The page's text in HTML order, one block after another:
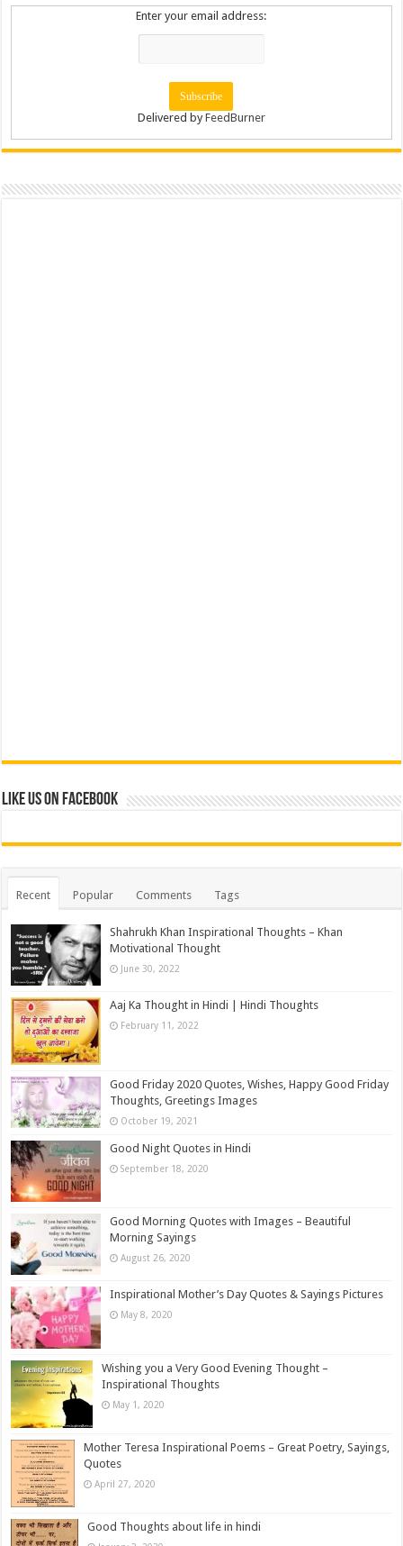
Enter your email address:
Delivered byFeedBurner
Like us on Facebook
Recent Popular Comments Tags
Shahrukh Khan Inspirational Thoughts – Khan
Motivational Thought
June 30, 2022
Aaj Ka Thought in Hindi | Hindi Thoughts
February 11, 2022
Good Friday 2020 Quotes, Wishes, Happy Good Friday
Thoughts, Greetings Images
October 19, 2021
Good Night Quotes in Hindi
September 18, 2020
Good Morning Quotes with Images – Beautiful
Morning Sayings
August 26, 2020
Inspirational Mother’s Day Quotes & Sayings Pictures
May 8, 2020
Wishing you a Very Good Evening Thought –
Inspirational Thoughts
May 1, 2020
Mother Teresa Inspirational Poems – Great Poetry, Sayings,
Quotes
April 27, 2020
Good Thoughts about life in hindi